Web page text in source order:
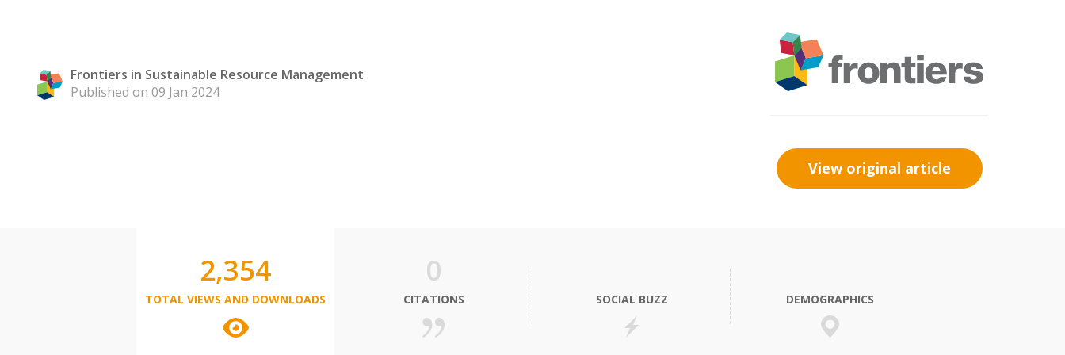
Frontiers in Sustainable Resource Management
Published on 09 Jan 2024
View original article
2,354
TOTAL VIEWS AND DOWNLOADS
0
CITATIONS SOCIAL BUZZ DEMOGRAPHICS